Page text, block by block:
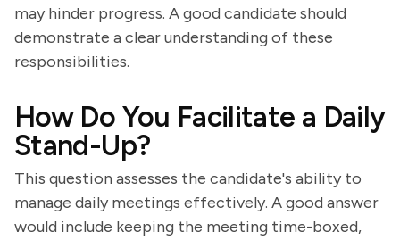
may hinder progress. A good candidate should
demonstrate a clear understanding of these
responsibilities.
How Do You Facilitate a Daily
Stand-Up?
This question assesses the candidate's ability to
manage daily meetings effectively. A good answer
would include keeping the meeting time-boxed,